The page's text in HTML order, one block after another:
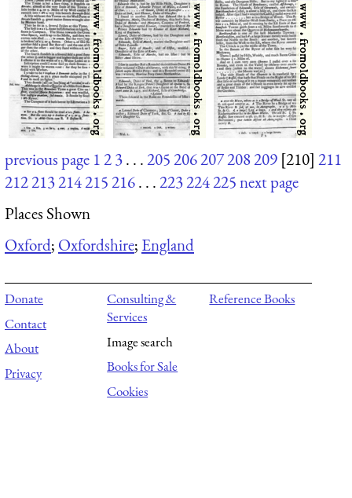
previous page 123. . .205206207208209 [210] 211
212213214215216. . .223224225next page
Places Shown
Oxford; Oxfordshire; England
Donate
Contact
About
Privacy
Consulting &
Services
Image search
Books for Sale
Cookies
Reference Books